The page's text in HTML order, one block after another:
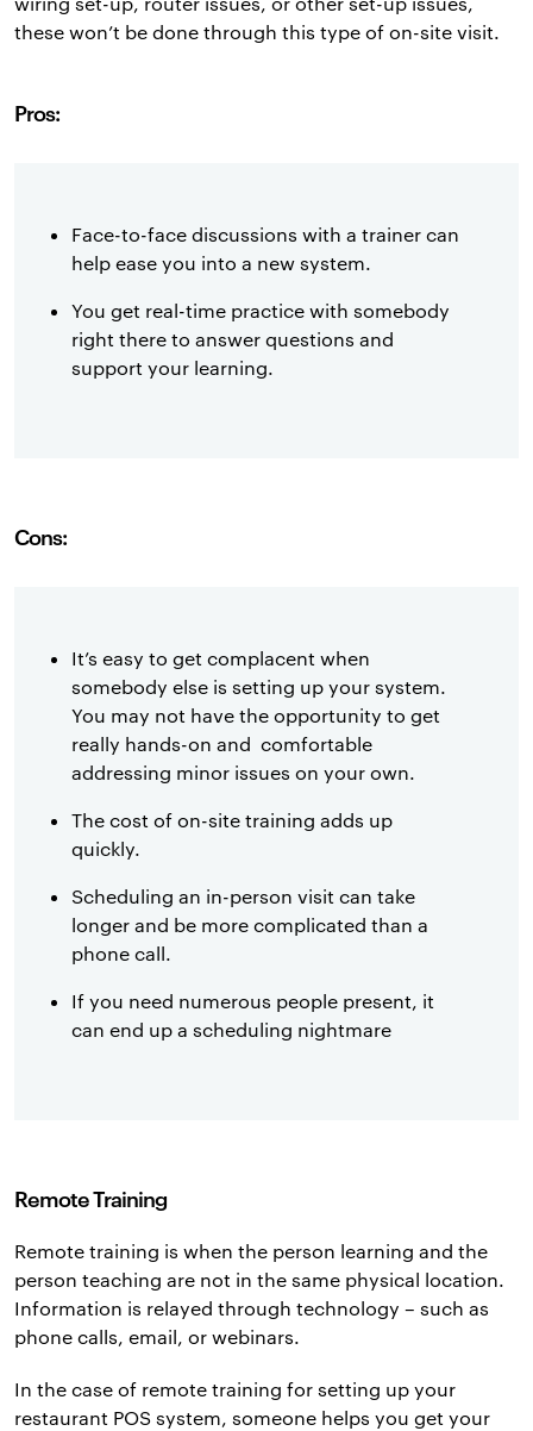
these won’t be done through this type of on-site visit.
Pros:
Face-to-face discussions with a trainer can
help ease you into a new system.
You get real-time practice with somebody
right there to answer questions and
support your learning.
Cons:
It’s easy to get complacent when
somebody else is setting up your system.
You may not have the opportunity to get
really hands-on and comfortable
addressing minor issues on your own.
The cost of on-site training adds up
quickly.
Scheduling an in-person visit can take
longer and be more complicated than a
phone call.
If you need numerous people present, it
can end up a scheduling nightmare
Remote Training
Remote training is when the person learning and the
person teaching are not in the same physical location.
Information is relayed through technology – such as
phone calls, email, or webinars.
In the case of remote training for setting up your
restaurant POS system, someone helps you get your